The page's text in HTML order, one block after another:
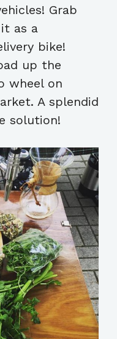
Grab
as a
bike!
up the
wheel on
A splendid
solution!